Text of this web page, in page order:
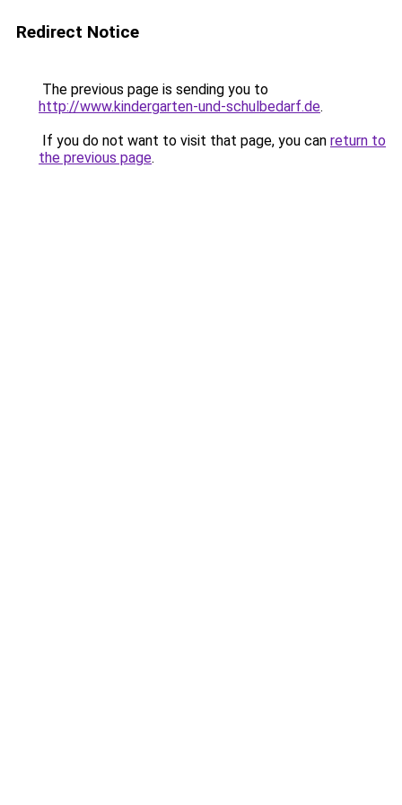
Redirect Notice
The previous page is sending you to
http://www.kindergarten-und-schulbedarf.de.
If you do not want to visit that page, you can return to
the previous page.